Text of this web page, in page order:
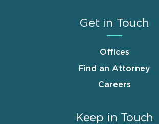
Get in Touch
Offices
Find an Attorney
Careers
Keep in Touch